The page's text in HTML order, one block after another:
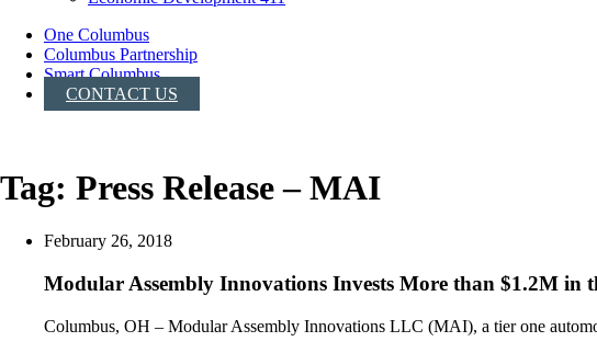
One Columbus
Columbus Partnership
Smart Columbus
CONTACT US
Tag: Press Release – MAI
February 26, 2018
Modular Assembly Innovations Invests More than $1.2M in
Columbus, OH – Modular Assembly Innovations LLC (MAI), a tier one